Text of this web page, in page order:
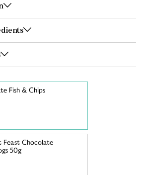
Fish & Chips
Feast Chocolate
50g